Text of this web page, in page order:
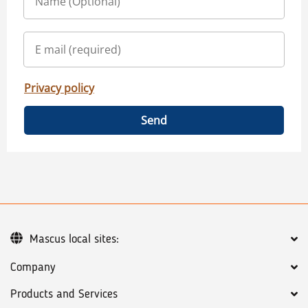
Privacy policy
Send
Company
Products and Services
Mascus local sites: